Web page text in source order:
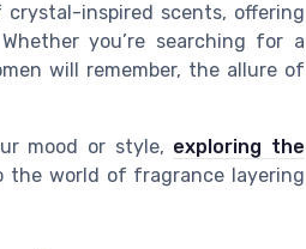
inspired scents, offering
you’re searching for a
will remember, the allure of
mood or style, exploring the
the world of fragrance layering